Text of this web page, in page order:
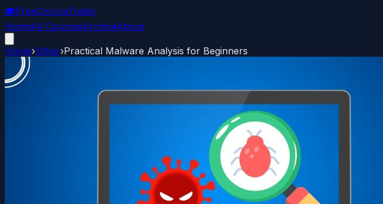
🎓FreeCourseToday
HomeAll CoursesArchiveAbout
Home›Other›Practical Malware Analysis for Beginners